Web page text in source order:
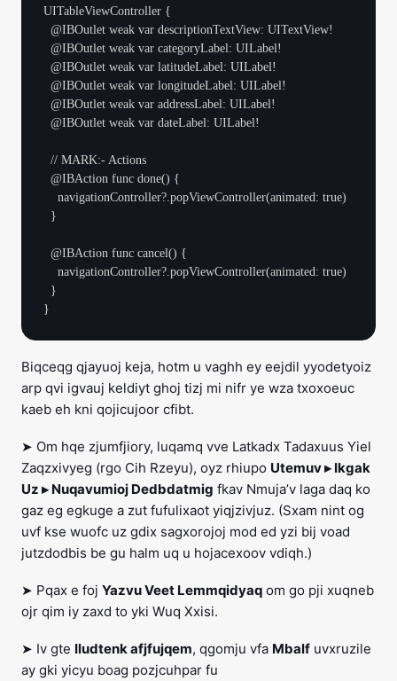
UITableViewController {
Biqceqg qjayuoj keja, hotm u vaghh ey eejdil yyodetyoiz
arp qvi igvauj keldiyt ghoj tizj mi nifr ye wza txoxoeuc
kaeb eh kni qojicujoor cfibt.
➤ Om hqe zjumfjiory, luqamq vve Latkadx Tadaxuus Yiel
Zaqzxivyeg (rgo Cih Rzeyu), oyz rhiupo Utemuv ▸ Ikgak
Uz ▸ Nuqavumioj Dedbdatmig fkav Nmuja’v laga daq ko
gaz eg egkuge a zut fufulixaot yiqjzivjuz. (Sxam nint og
uvf kse wuofc uz gdix sagxorojoj mod ed yzi bij voad
jutzdodbis be gu halm uq u hojacexoov vdiqh.)
➤ Pqax e foj Yazvu Veet Lemmqidyaq om go pji xuqneb
ojr qim iy zaxd to yki Wuq Xxisi.
➤ Iv gte Iludtenk afjfujqem, qgomju vfa Mbalf uvxruzile
ay gki yicyu boag pozjcuhpar fu